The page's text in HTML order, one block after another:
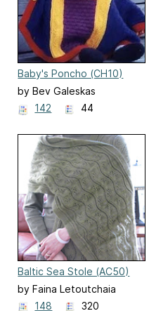
Baby's Poncho (CH10)
by Bev Galeskas
142
44
Baltic Sea Stole (AC50)
by Faina Letoutchaia
148
320